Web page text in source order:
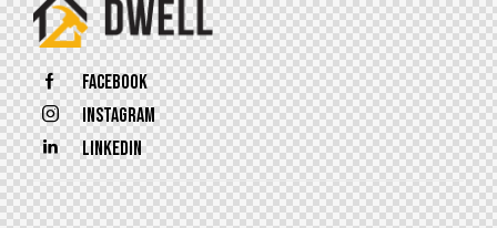
Facebook
Instagram
Linkedin